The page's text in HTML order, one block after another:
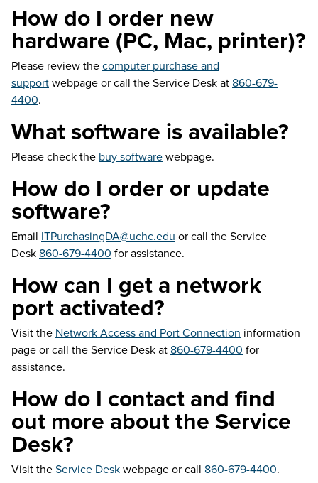
How do I order new
hardware (PC, Mac, printer)?
Please review thecomputer purchase and
supportwebpage or call the Service Desk at 860-679-
4400.
What software is available?
Please check the buy softwarewebpage.
How do I order or update
software?
Email ITPurchasingDA@uchc.edu or call the Service
Desk 860-679-4400 for assistance.
How can I get a network
port activated?
Visit the Network Access and Port Connection information
page or call the Service Desk at 860-679-4400 for
assistance.
How do I contact and find
out more about the Service
Desk?
Visit theService Deskwebpage or call 860-679-4400.